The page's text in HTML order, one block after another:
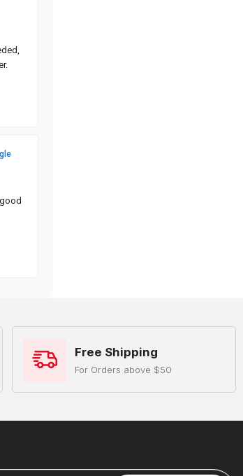
Free Shipping
For Orders above $50